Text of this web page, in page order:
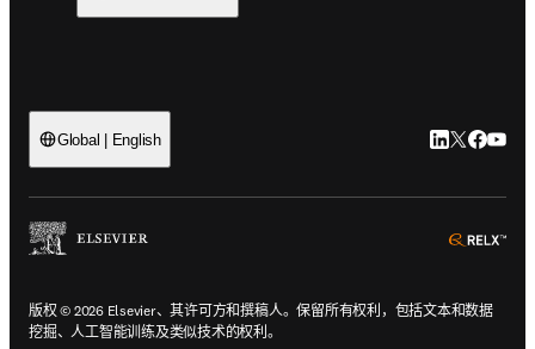
Global | English LinkedIn 在
Twitter 在
版权 © 2026 Elsevier、其许可方和撰稿人。保留所有权利，包括文本和数据
挖掘、人工智能训练及类似技术的权利。